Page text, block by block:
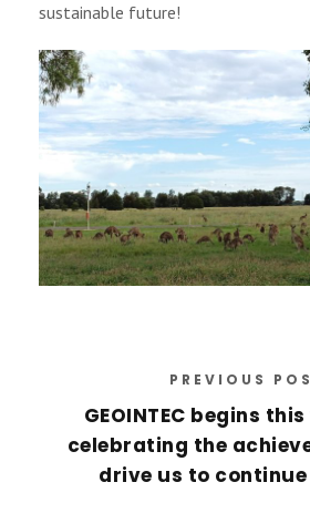
sustainable future!
PREVIOUS
GEOINTEC begins
celebrating the
drive us to